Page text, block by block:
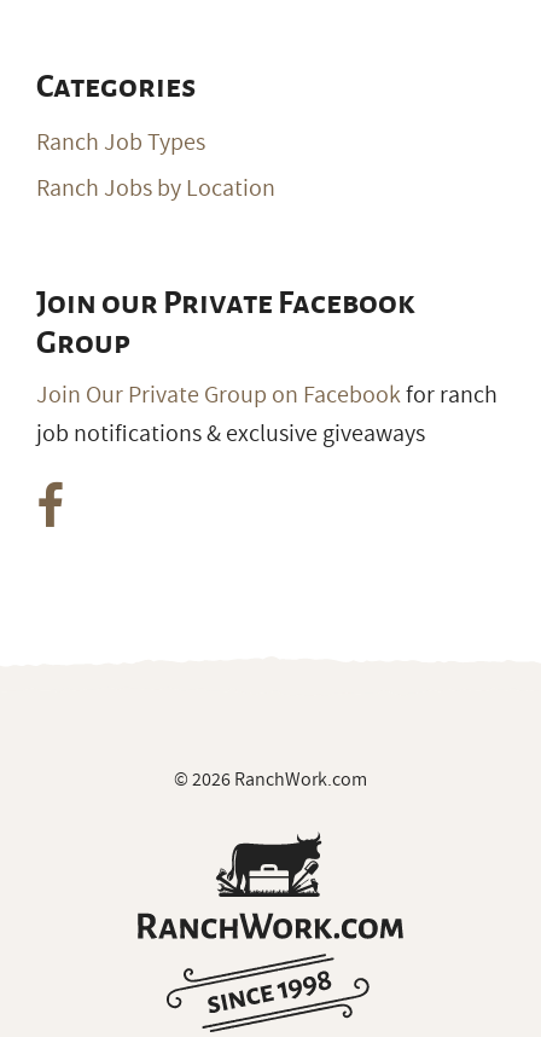
Categories
Ranch Job Types
Ranch Jobs by Location
Join our Private Facebook
Group
Join Our Private Group on Facebookfor ranch
job notifications & exclusive giveaways
© 2026 RanchWork.com